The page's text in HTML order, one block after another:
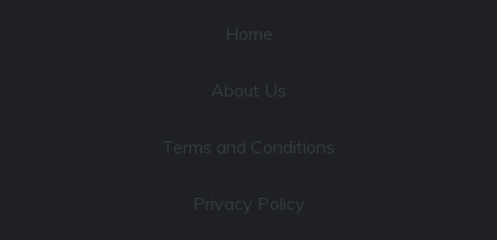
Home
About Us
Terms and Conditions
Privacy Policy